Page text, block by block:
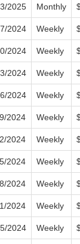
2025 Monthly
2024 Weekly
2024 Weekly
2024 Weekly
2024 Weekly
2024 Weekly
2024 Weekly
2024 Weekly
2024 Weekly
2024 Weekly
2024 Weekly